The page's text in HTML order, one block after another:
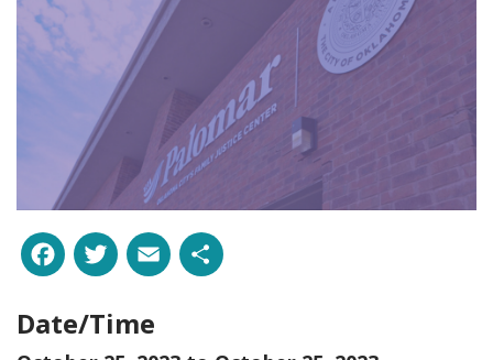
Facebook
Twitter
Email
Date/Time